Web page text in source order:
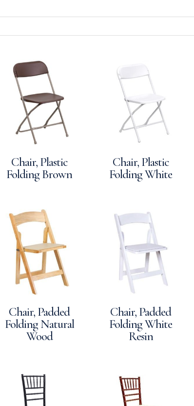
Chair, Plastic
Folding Brown
Chair, Plastic
Folding White
Chair, Padded
Folding Natural
Wood
Chair, Padded
Folding White
Resin